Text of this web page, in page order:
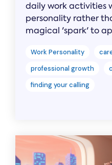
daily work activities
personality rather
magical 'spark' to
Work Personality
professional growth
finding your calling